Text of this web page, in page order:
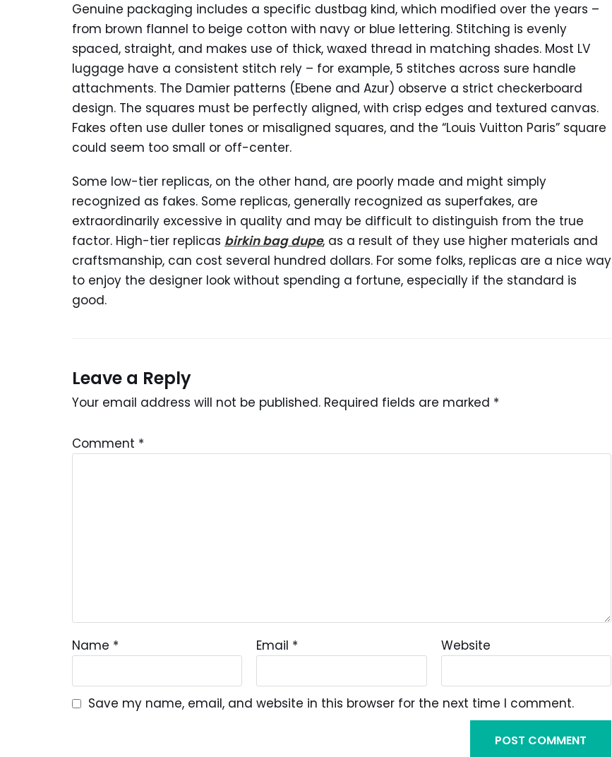
Genuine packaging includes a specific dustbag kind, which modified over the years –
from brown flannel to beige cotton with navy or blue lettering. Stitching is evenly
spaced, straight, and makes use of thick, waxed thread in matching shades. Most LV
luggage have a consistent stitch rely – for example, 5 stitches across sure handle
attachments. The Damier patterns (Ebene and Azur) observe a strict checkerboard
design. The squares must be perfectly aligned, with crisp edges and textured canvas.
Fakes often use duller tones or misaligned squares, and the “Louis Vuitton Paris” square
could seem too small or off-center.
Some low-tier replicas, on the other hand, are poorly made and might simply
recognized as fakes. Some replicas, generally recognized as superfakes, are
extraordinarily excessive in quality and may be difficult to distinguish from the true
factor. High-tier replicas birkin bag dupe, as a result of they use higher materials and
craftsmanship, can cost several hundred dollars. For some folks, replicas are a nice way
to enjoy the designer look without spending a fortune, especially if the standard is
good.
Leave a Reply
Your email address will not be published. Required fields are marked *
Comment *
Name * Email * Website
Save my name, email, and website in this browser for the next time I comment.